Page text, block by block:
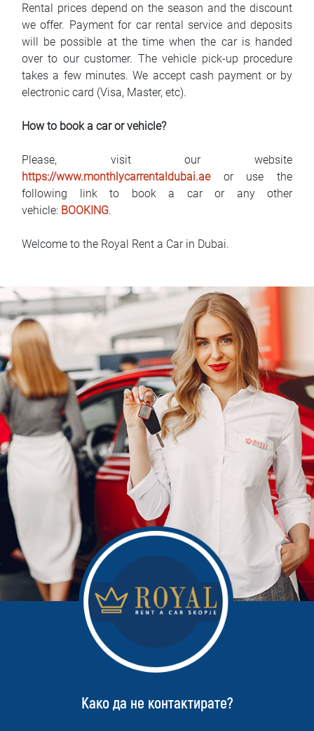
Rental prices depend on the season and the discount
we offer. Payment for car rental service and deposits
will be possible at the time when the car is handed
over to our customer. The vehicle pick-up procedure
takes a few minutes. We accept cash payment or by
electronic card (Visa, Master, etc).
How to book a car or vehicle?
Please, visit our website
https://www.monthlycarrentaldubai.aeor use the
following link to book a car or any other
vehicle: BOOKING.
Welcome to the Royal Rent a Car in Dubai.
Како да не контактирате?